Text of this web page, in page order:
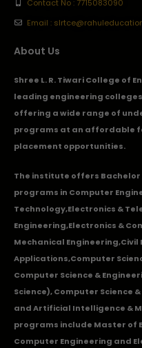
Contact No : 7715083090
Email :
About Us
Shree L. R. Tiwari College of
leading engineering
offering a wide range of
programs at an affordable
placement opportunities.
The institute offers Bachelor
programs in Computer
Technology,Electronics &
Engineering,Electronics &
Mechanical Engineering,Civil
Applications,Computer
Computer Science &
Science), Computer Science
and Artificial Intelligence &
programs include Master of
Computer Engineering and